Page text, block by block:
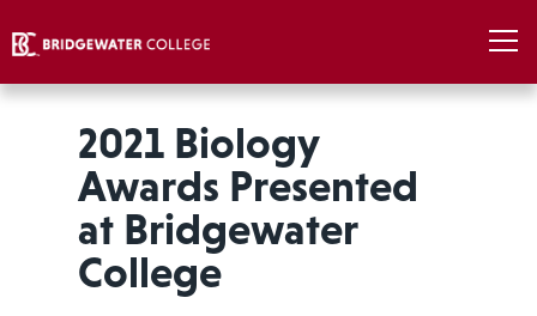
2021 Biology
Awards Presented
at Bridgewater
College